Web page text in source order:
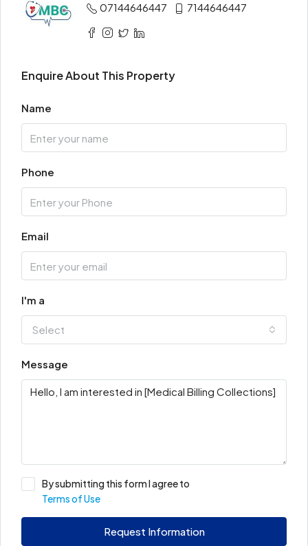
07144646447
7144646447
Enquire About This Property
Name
Phone
Email
I'm a
Select
Message
By submitting this form I agree to
Terms of Use
Request Information